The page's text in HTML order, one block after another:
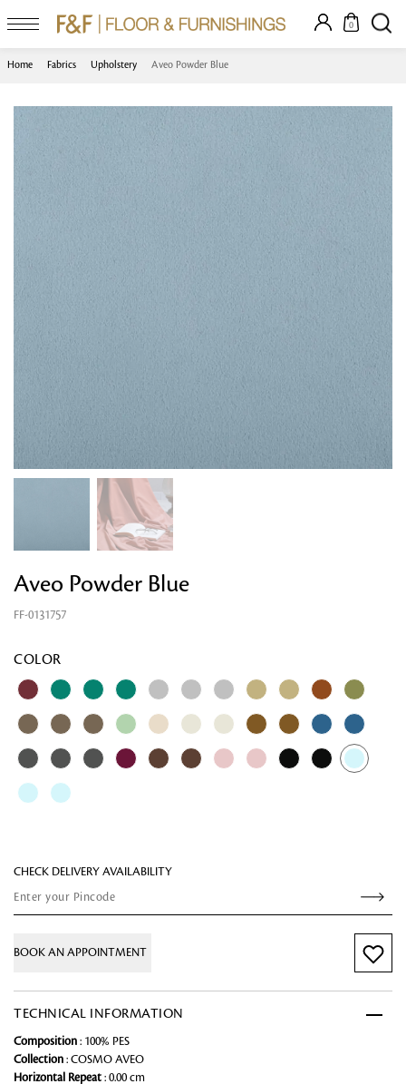
0
Home Fabrics Upholstery Aveo Powder Blue
Aveo Powder Blue
FF-0131757
COLOR
CHECK DELIVERY AVAILABILITY
BOOK AN APPOINTMENT
TECHNICAL INFORMATION
Composition : 100% PES
Collection : COSMO AVEO
Horizontal Repeat : 0.00 cm
Looking for something?